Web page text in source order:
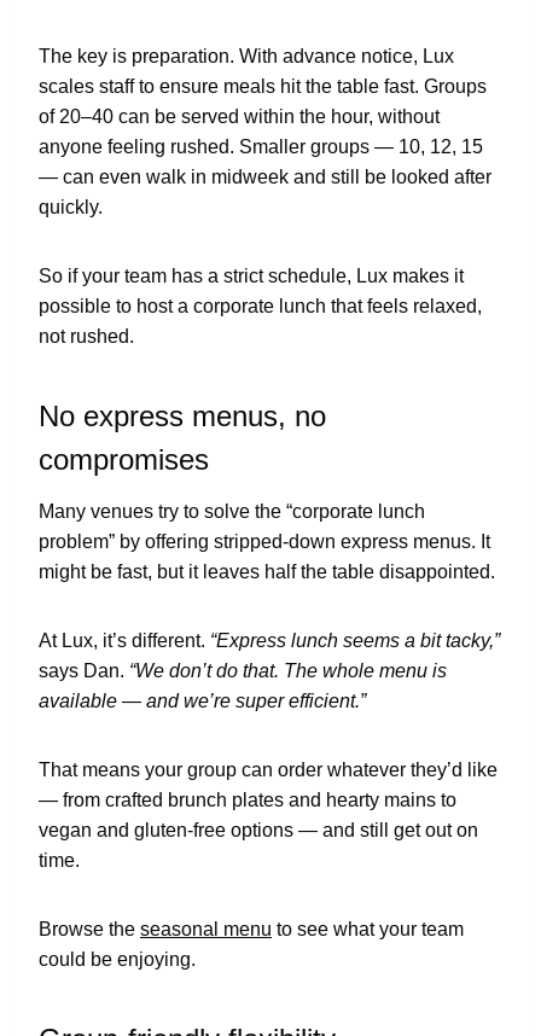
The key is preparation. With advance notice, Lux
scales staff to ensure meals hit the table fast. Groups
of 20–40 can be served within the hour, without
anyone feeling rushed. Smaller groups — 10, 12, 15
— can even walk in midweek and still be looked after
quickly.
So if your team has a strict schedule, Lux makes it
possible to host a corporate lunch that feels relaxed,
not rushed.
No express menus, no
compromises
Many venues try to solve the “corporate lunch
problem” by offering stripped-down express menus. It
might be fast, but it leaves half the table disappointed.
At Lux, it’s different. “Express lunch seems a bit tacky,”
says Dan. “We don’t do that. The whole menu is
available — and we’re super efficient.”
That means your group can order whatever they’d like
— from crafted brunch plates and hearty mains to
vegan and gluten-free options — and still get out on
time.
Browse the seasonal menu to see what your team
could be enjoying.